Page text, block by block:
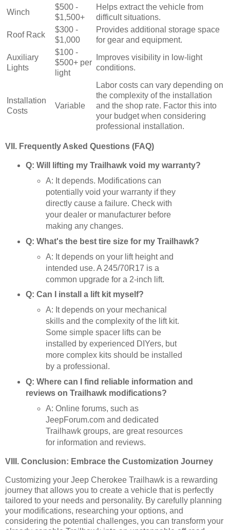
Winch
$500 -
$1,500+
Helps extract the vehicle from
difficult situations.
Roof Rack
$300 -
$1,000
Provides additional storage space
for gear and equipment.
Auxiliary
Lights
$100 -
$500+ per
light
Improves visibility in low-light
conditions.
Installation
Costs
Variable
Labor costs can vary depending on
the complexity of the installation
and the shop rate. Factor this into
your budget when considering
professional installation.
VII. Frequently Asked Questions (FAQ)
Q: Will lifting my Trailhawk void my warranty?
A: It depends. Modifications can
potentially void your warranty if they
directly cause a failure. Check with
your dealer or manufacturer before
making any changes.
Q: What's the best tire size for my Trailhawk?
A: It depends on your lift height and
intended use. A 245/70R17 is a
common upgrade for a 2-inch lift.
Q: Can I install a lift kit myself?
A: It depends on your mechanical
skills and the complexity of the lift kit.
Some simple spacer lifts can be
installed by experienced DIYers, but
more complex kits should be installed
by a professional.
Q: Where can I find reliable information and
reviews on Trailhawk modifications?
A: Online forums, such as
JeepForum.com and dedicated
Trailhawk groups, are great resources
for information and reviews.
VIII. Conclusion: Embrace the Customization Journey
Customizing your Jeep Cherokee Trailhawk is a rewarding
journey that allows you to create a vehicle that is perfectly
tailored to your needs and personality. By carefully planning
your modifications, researching your options, and
considering the potential challenges, you can transform your